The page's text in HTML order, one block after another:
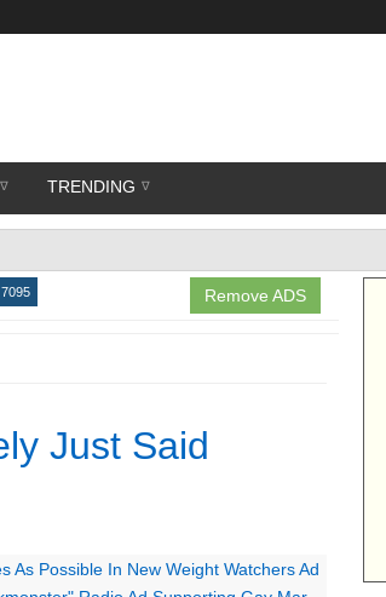
TRENDING
Remove ADS
Just Said
As Possible In New Weight Watchers Ad